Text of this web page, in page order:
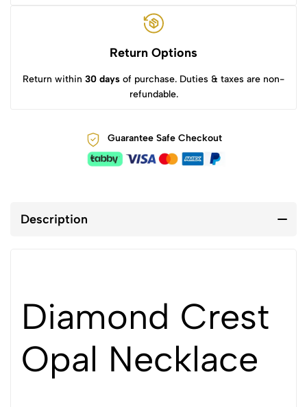
Return Options
Return within 30 days of purchase. Duties & taxes are non-
refundable.
Guarantee Safe Checkout
Description
Diamond Crest
Opal Necklace